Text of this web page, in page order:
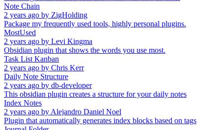
Note Chain
2 years ago by ZigHolding
Package my frequently used tools, highly personal plugins.
MostUsed
2 years ago by Levi Kingma
Obsidian plugin that shows the words you use most.
Task List Kanban
2 years ago by Chris Kerr
Daily Note Structure
2 years ago by db-developer
This obsidian plugin creates a structure for your daily notes
Index Notes
2 years ago by Alejandro Daniel Noel
Plugin that automatically generates index blocks based on tags